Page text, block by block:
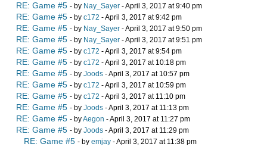
RE: Game #5 - by Nay_Sayer - April 3, 2017 at 9:40 pm
RE: Game #5 - by c172 - April 3, 2017 at 9:42 pm
RE: Game #5 - by Nay_Sayer - April 3, 2017 at 9:50 pm
RE: Game #5 - by Nay_Sayer - April 3, 2017 at 9:51 pm
RE: Game #5 - by c172 - April 3, 2017 at 9:54 pm
RE: Game #5 - by c172 - April 3, 2017 at 10:18 pm
RE: Game #5 - by Joods - April 3, 2017 at 10:57 pm
RE: Game #5 - by c172 - April 3, 2017 at 10:59 pm
RE: Game #5 - by c172 - April 3, 2017 at 11:10 pm
RE: Game #5 - by Joods - April 3, 2017 at 11:13 pm
RE: Game #5 - byAegon - April 3, 2017 at 11:27 pm
RE: Game #5 - by Joods - April 3, 2017 at 11:29 pm
RE: Game #5 - by emjay - April 3, 2017 at 11:38 pm